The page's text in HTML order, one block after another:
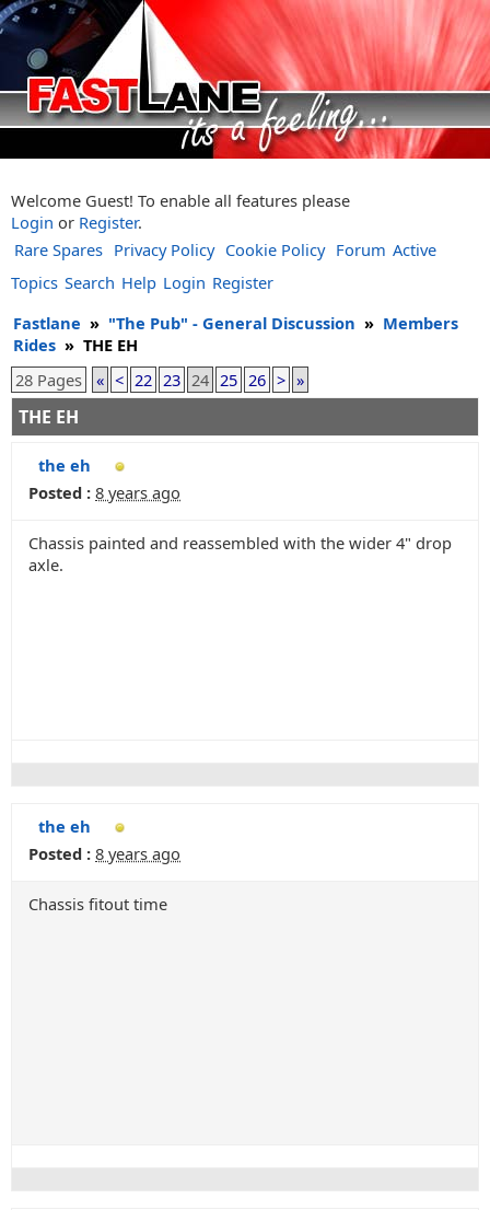
Welcome Guest! To enable all features please
Login or Register.
Rare Spares Privacy Policy Cookie Policy Forum Active
Topics Search Help Login Register
Fastlane » "The Pub" - General Discussion » Members
Rides » THE EH
28 Pages
« < 22 23 24 25 26 > »
THE EH
the eh
Posted : 8 years ago
Chassis painted and reassembled with the wider 4" drop
axle.
the eh
Posted : 8 years ago
Chassis fitout time